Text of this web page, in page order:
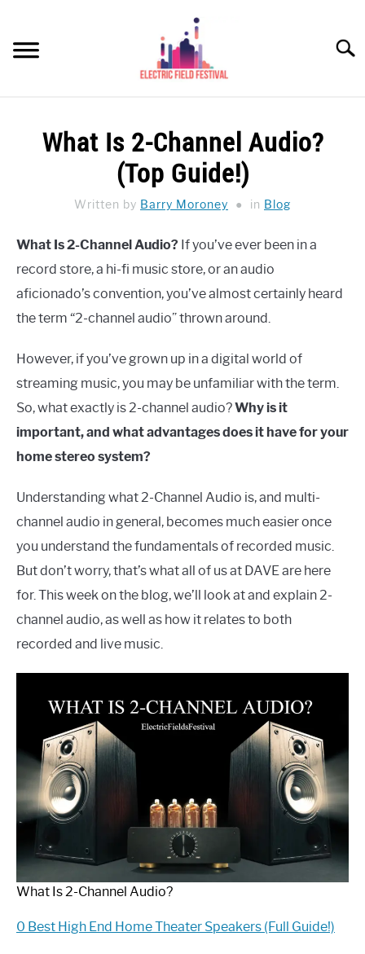
content
REVIEWS
UKULELE BUYING-GUIDE
ABOUT US
What Is 2-Channel Audio?
(Top Guide!)
Written by Barry Moroney in Blog
What Is 2-Channel Audio? If you’ve ever been in a
record store, a hi-fi music store, or an audio
aficionado’s convention, you’ve almost certainly heard
the term “2-channel audio” thrown around.
However, if you’ve grown up in a digital world of
streaming music, you may be unfamiliar with the term.
So, what exactly is 2-channel audio?Why is it
important, and what advantages does it have for your
home stereo system?
Understanding what 2-Channel Audio is, and multi-
channel audio in general, becomes much easier once
you understand the fundamentals of recorded music.
But don’t worry, that’s what all of us at DAVE are here
for. This week on the blog, we’ll look at and explain 2-
channel audio, as well as how it relates to both
recorded and live music.
What Is 2-Channel Audio?
0 Best High End Home Theater Speakers (Full Guide!)